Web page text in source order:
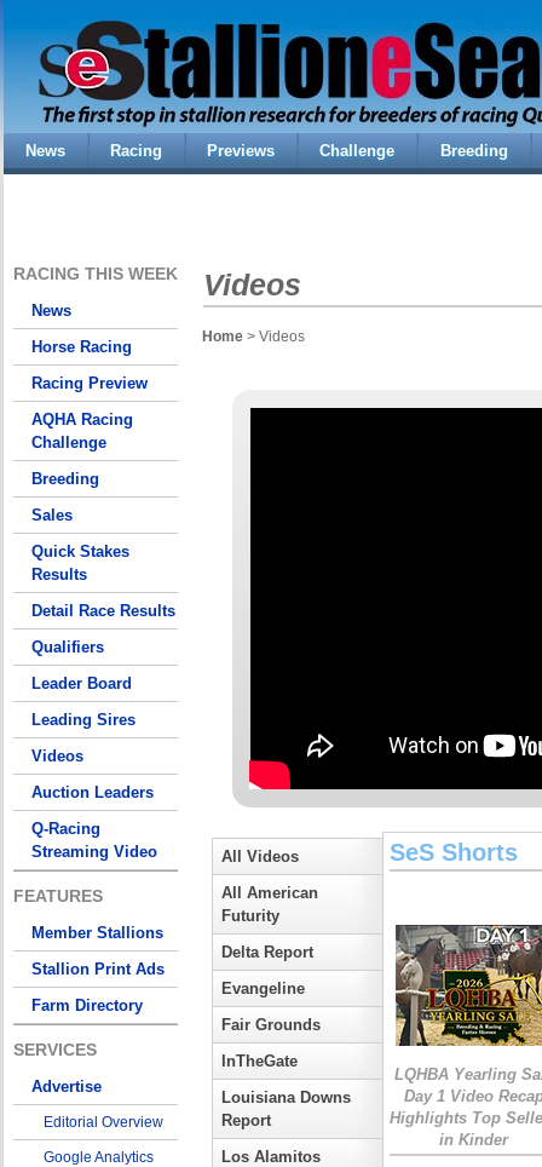
News Racing Previews Challenge Breeding
RACING THIS WEEK
News
Horse Racing
Racing Preview
AQHA Racing
Challenge
Breeding
Sales
Quick Stakes
Results
Detail Race Results
Qualifiers
Leader Board
Leading Sires
Videos
Auction Leaders
Q-Racing
Streaming Video
FEATURES
Member Stallions
Stallion Print Ads
Farm Directory
SERVICES
Advertise
Editorial Overview
Google Analytics
Videos
Home > Videos
All Videos
All American
Futurity
Delta Report
Evangeline
Fair Grounds
InTheGate
Louisiana Downs
Report
Los Alamitos
SeS Shorts
LQHBA Yearling
Day 1 Video
Highlights Top
in Kinder